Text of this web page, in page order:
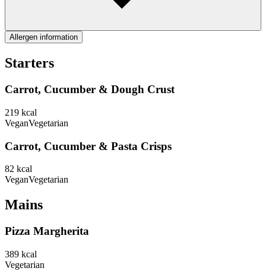
Allergen information
Starters
Carrot, Cucumber & Dough Crust
219 kcal
VeganVegetarian
Carrot, Cucumber & Pasta Crisps
82 kcal
VeganVegetarian
Mains
Pizza Margherita
389 kcal
Vegetarian